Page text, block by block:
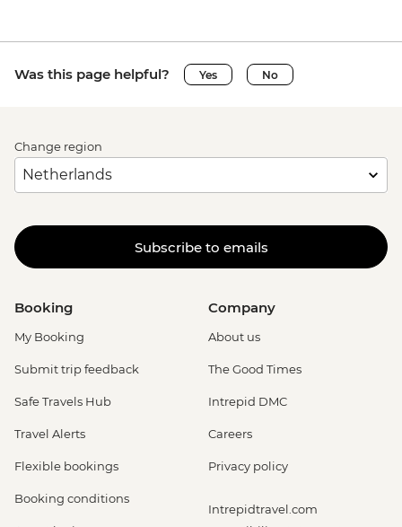
Was this page helpful? Yes No
Change region
Subscribe to emails
Booking
My Booking
Submit trip feedback
Safe Travels Hub
Travel Alerts
Flexible bookings
Booking conditions
Company
About us
The Good Times
Intrepid DMC
Careers
Privacy policy
Intrepidtravel.com